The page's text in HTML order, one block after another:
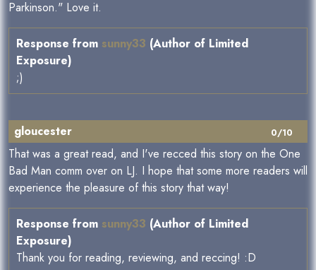
Parkinson." Love it.
Response from sunny33 (Author of Limited
Exposure)
;)
0/10
gloucester
That was a great read, and I've recced this story on the One
Bad Man comm over on LJ. I hope that some more readers will
experience the pleasure of this story that way!
Response from sunny33 (Author of Limited
Exposure)
Thank you for reading, reviewing, and reccing! :D